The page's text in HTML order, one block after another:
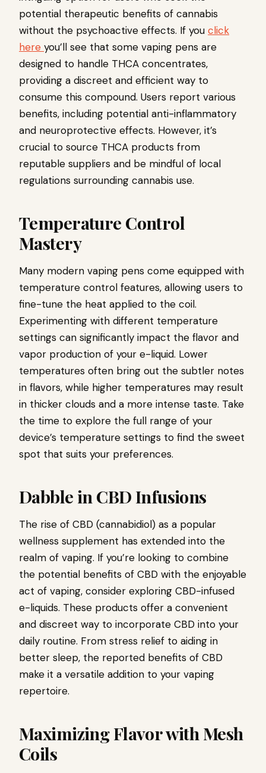
potential therapeutic benefits of cannabis
without the psychoactive effects. If you click
here you’ll see that some vaping pens are
designed to handle THCA concentrates,
providing a discreet and efficient way to
consume this compound. Users report various
benefits, including potential anti-inflammatory
and neuroprotective effects. However, it’s
crucial to source THCA products from
reputable suppliers and be mindful of local
regulations surrounding cannabis use.
Temperature Control
Mastery
Many modern vaping pens come equipped with
temperature control features, allowing users to
fine-tune the heat applied to the coil.
Experimenting with different temperature
settings can significantly impact the flavor and
vapor production of your e-liquid. Lower
temperatures often bring out the subtler notes
in flavors, while higher temperatures may result
in thicker clouds and a more intense taste. Take
the time to explore the full range of your
device’s temperature settings to find the sweet
spot that suits your preferences.
Dabble in CBD Infusions
The rise of CBD (cannabidiol) as a popular
wellness supplement has extended into the
realm of vaping. If you’re looking to combine
the potential benefits of CBD with the enjoyable
act of vaping, consider exploring CBD-infused
e-liquids. These products offer a convenient
and discreet way to incorporate CBD into your
daily routine. From stress relief to aiding in
better sleep, the reported benefits of CBD
make it a versatile addition to your vaping
repertoire.
Maximizing Flavor with Mesh
Coils